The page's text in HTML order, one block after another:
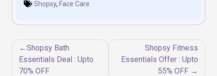
Shopsy, Face Care
Post
navigation
Shopsy Bath
Essentials Deal : Upto
70% OFF
Shopsy Fitness
Essentials Offer : Upto
55% OFF